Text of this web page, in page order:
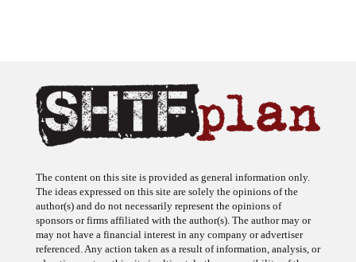
The ideas expressed on this site are solely the opinions of the
author(s) and do not necessarily represent the opinions of
sponsors or firms affiliated with the author(s). The author may or
may not have a financial interest in any company or advertiser
referenced. Any action taken as a result of information, analysis, or
advertisement on this site is ultimately the responsibility of the